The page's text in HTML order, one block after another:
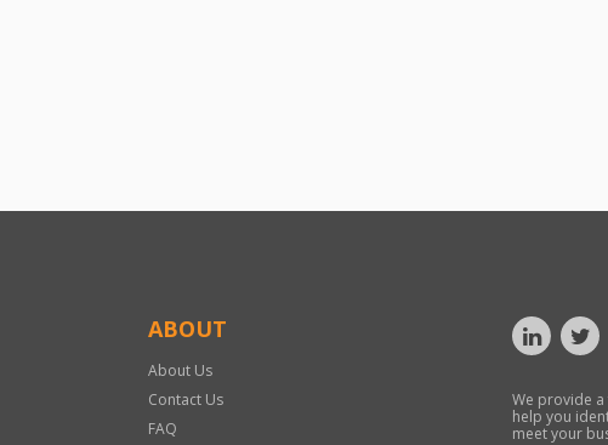
ABOUT
About Us
Contact Us
FAQ
We provide
help you
meet your